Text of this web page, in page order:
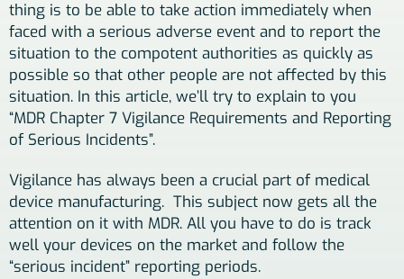
thing is to be able to take action immediately when
faced with a serious adverse event and to report the
situation to the compotent authorities as quickly as
possible so that other people are not affected by this
situation. In this article, we’ll try to explain to you
“MDR Chapter 7 Vigilance Requirements and Reporting
of Serious Incidents”.
Vigilance has always been a crucial part of medical
device manufacturing. This subject now gets all the
attention on it with MDR. All you have to do is track
well your devices on the market and follow the
“serious incident” reporting periods.